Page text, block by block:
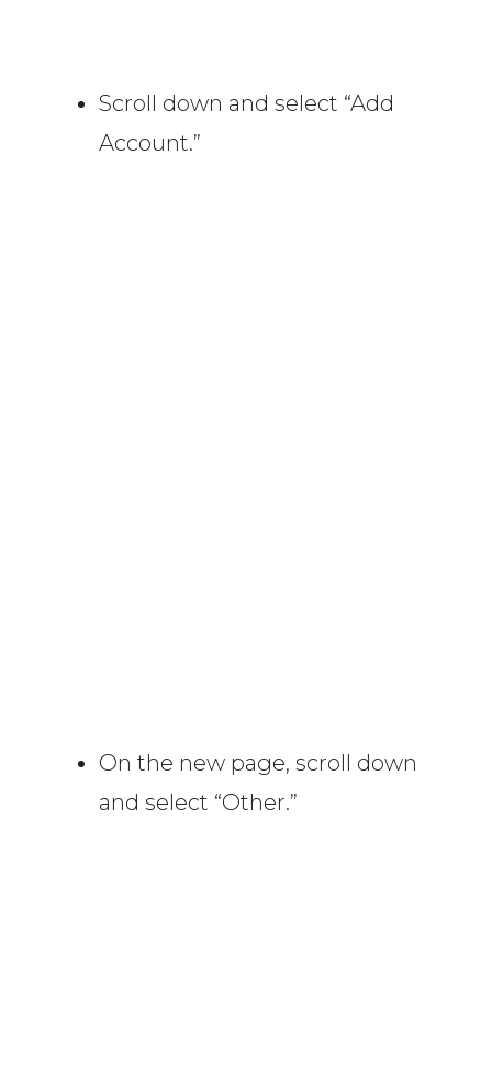
Scroll down and select “Add
Account.”
On the new page, scroll down
and select “Other.”